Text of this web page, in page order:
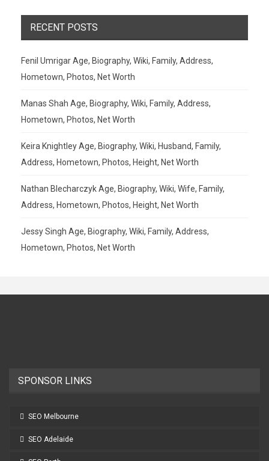
RECENT POSTS
Fenil Umrigar Age, Biography, Wiki, Family, Address,
Hometown, Photos, Net Worth
Manas Shah Age, Biography, Wiki, Family, Address,
Hometown, Photos, Net Worth
Keira Knightley Age, Biography, Wiki, Husband, Family,
Address, Hometown, Photos, Height, Net Worth
Nathan Blecharczyk Age, Biography, Wiki, Wife, Family,
Address, Hometown, Photos, Height, Net Worth
Jessy Singh Age, Biography, Wiki, Family, Address,
Hometown, Photos, Net Worth
SPONSOR LINKS
SEO Melbourne
SEO Adelaide